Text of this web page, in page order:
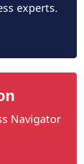
experts.
Navigator